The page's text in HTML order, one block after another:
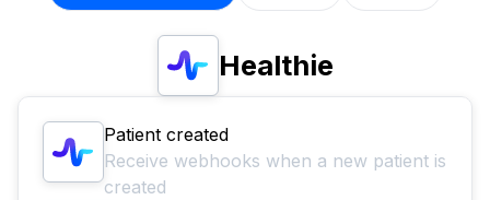
Healthie
Patient created
Receive webhooks when a new patient is
created